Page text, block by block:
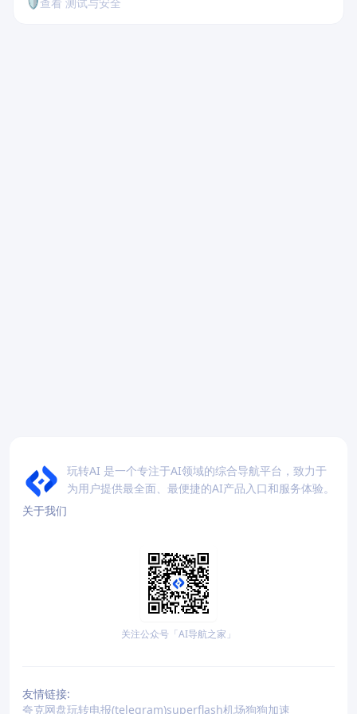
玩转AI 是一个专注于AI领域的综合导航平台，致力于
为用户提供最全面、最便捷的AI产品入口和服务体验。
关于我们
关注公众号「AI导航之家」
友情链接:
夸克网盘玩转电报(telegram)superflash机场狗狗加速